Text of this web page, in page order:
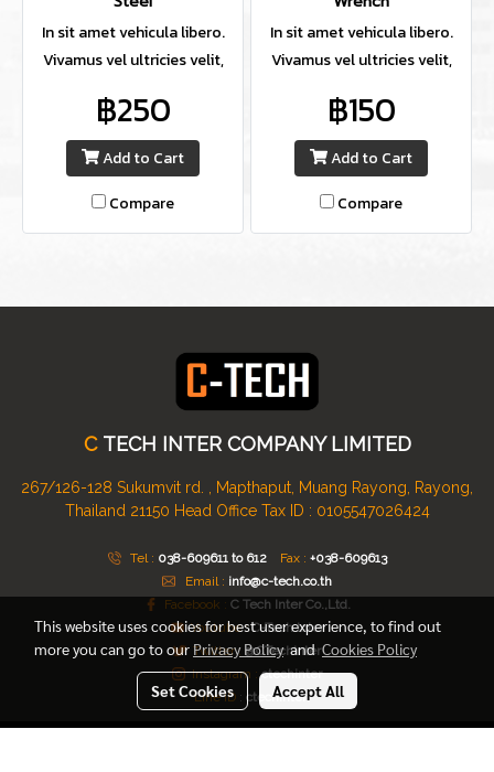
In sit amet vehicula libero.
Vivamus vel ultricies velit,
฿250
Add to Cart
Compare
In sit amet vehicula libero.
Vivamus vel ultricies velit,
฿150
Add to Cart
Compare
C TECH INTER COMPANY LIMITED
267/126-128 Sukumvit rd. , Mapthaput, Muang Rayong, Rayong,
Thailand 21150 Head Office Tax ID : 0105547026424
Tel : 038-609611 to 612Fax : +038-609613
Email : info@c-tech.co.th
Facebook : C Tech Inter Co.,Ltd.
Youtube :C-Tech Inter
Twitter : @CTechinter
Instagram :ctechinter
Line ID : ctechinter
This website uses cookies for best user experience, to find out
more you can go to ourPrivacy PolicyandCookies Policy
Set Cookies Accept All